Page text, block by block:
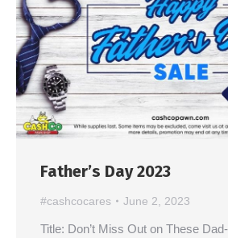
Father’s Day 2023
#cashcocares June 2, 2023
Title: Don’t Miss Out on These